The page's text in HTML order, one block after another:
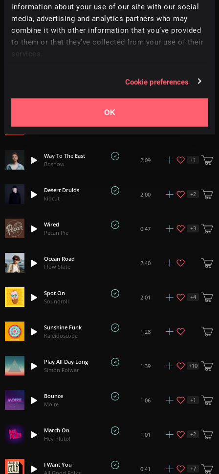
information about your use of our site with our social
media, advertising and analytics partners who may
combine it with other information that you’ve provided
to them or that they’ve collected from your use of their
services.
Cookie preferences
OK
Lie 2 Me
Chill Winston
2:40
1:15 +3
Way To The East
Bosnow
2:09 +1
Desert Druids
kidcut
2:00 +2
Wired
Pecan Pie
0:47 +3
Ocean Road
Flow State
2:40
Spot On
Soundroll
2:01 +4
Sunshine Funk
Kaleidoscope
1:28
Play All Day Long
Simon Folwar
1:39 +10
Bounce
Moire
1:06 +1
March On
Hey Pluto!
1:01 +2
I Want You
0:41 +7